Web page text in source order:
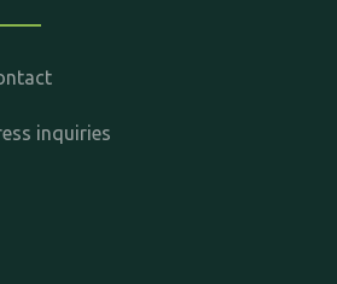
inquiries